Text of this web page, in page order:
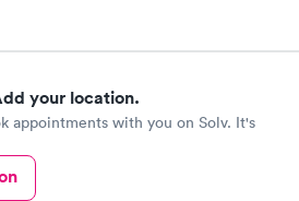
your location.
appointments with you on Solv. It's